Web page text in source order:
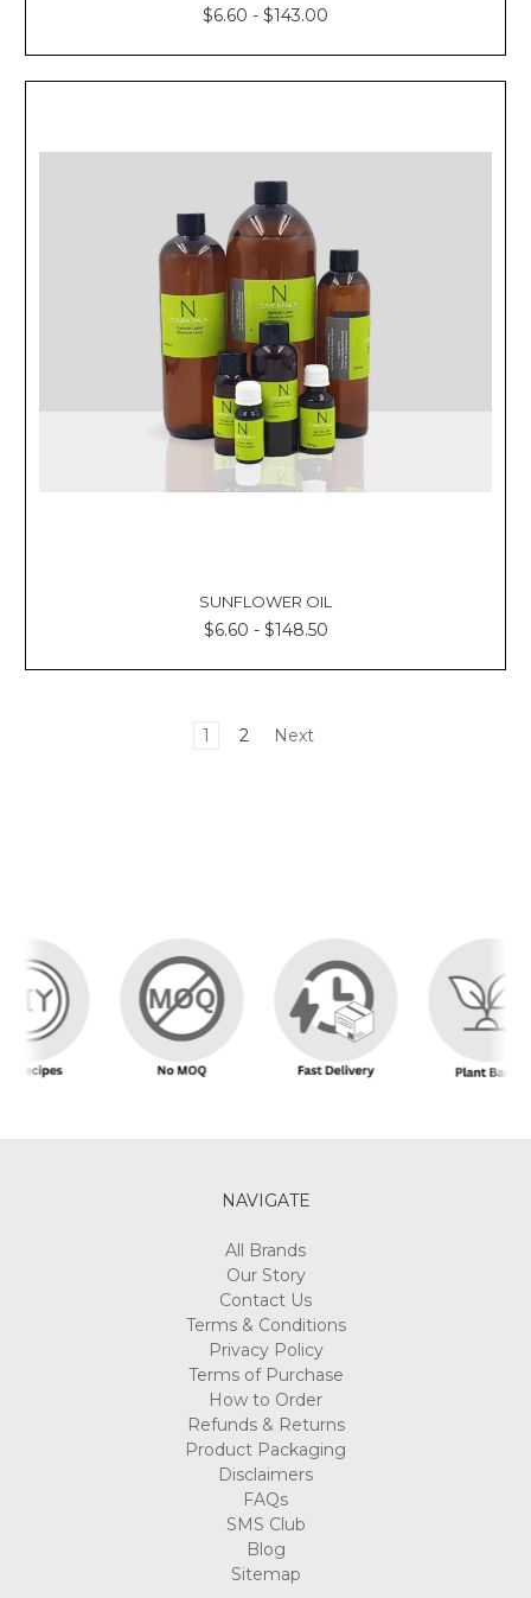
$6.60 - $143.00
SUNFLOWER OIL
$6.60 - $148.50
1 2 Next
NAVIGATE
All Brands
Our Story
Contact Us
Terms & Conditions
Privacy Policy
Terms of Purchase
How to Order
Refunds & Returns
Product Packaging
Disclaimers
FAQs
SMS Club
Blog
Sitemap